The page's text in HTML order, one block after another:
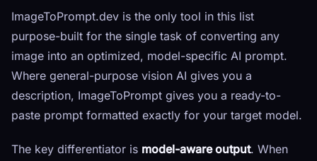
ImageToPrompt.dev is the only tool in this list
purpose-built for the single task of converting any
image into an optimized, model-specific AI prompt.
Where general-purpose vision AI gives you a
description, ImageToPrompt gives you a ready-to-
paste prompt formatted exactly for your target model.
The key differentiator is model-aware output. When